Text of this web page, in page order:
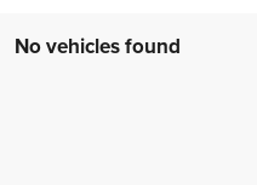
No vehicles found